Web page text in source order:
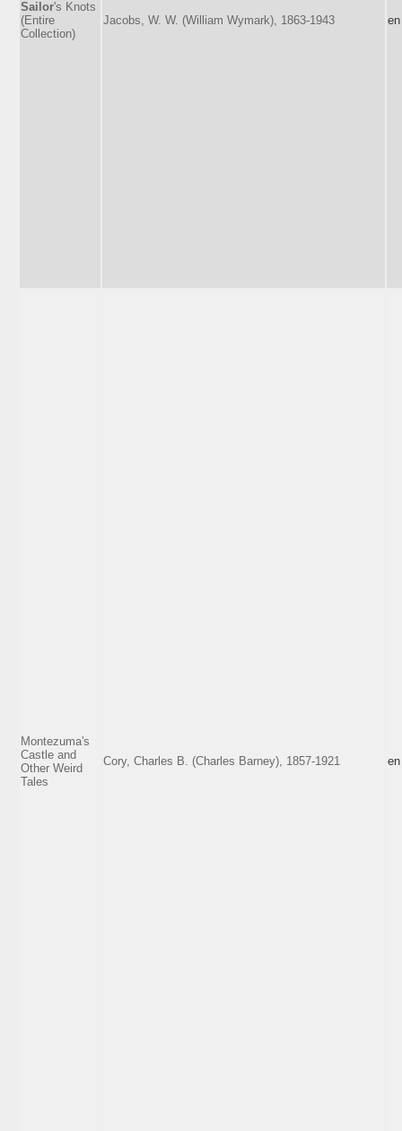
Sailor's Knots
(Entire
Collection)
Jacobs, W. W. (William Wymark), 1863-1943 en
Montezuma's
Castle and
Other Weird
Tales
Cory, Charles B. (Charles Barney), 1857-1921 en